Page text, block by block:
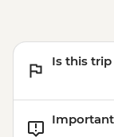
Is this